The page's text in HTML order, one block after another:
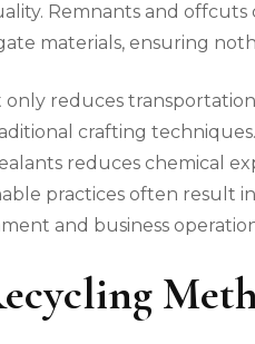
Remnants and
materials, ensuring
reduces
crafting
reduces chemical
practices often result
and business